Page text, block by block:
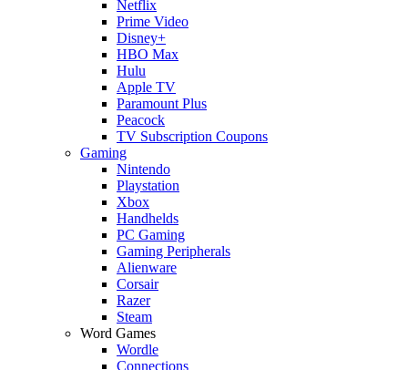
Netflix
Prime Video
Disney+
HBO Max
Hulu
Apple TV
Paramount Plus
Peacock
TV Subscription Coupons
Gaming
Nintendo
Playstation
Xbox
Handhelds
PC Gaming
Gaming Peripherals
Alienware
Corsair
Razer
Steam
Word Games
Wordle
Connections